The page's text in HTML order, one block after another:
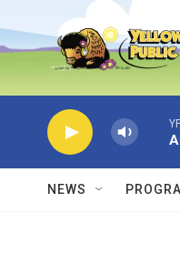
Skip to main content
NEWS